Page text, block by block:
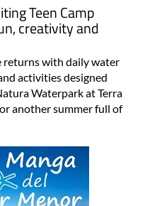
Teen Camp
creativity and
returns with daily water
activities designed
Waterpark at Terra
another summer full of